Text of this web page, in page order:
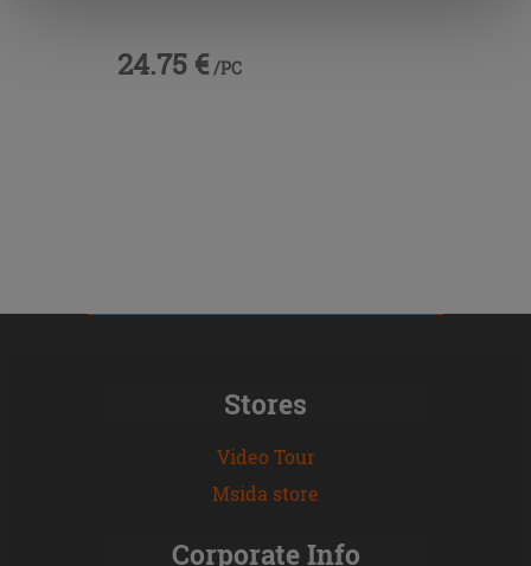
24.75 € /PC
Stores
Video Tour
Msida store
Corporate Info